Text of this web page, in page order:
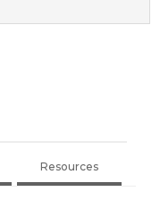
Resources